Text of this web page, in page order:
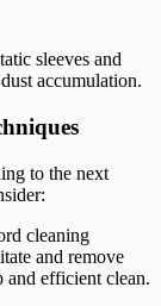
sleeves and
accumulation.
to the next
cleaning
and remove
and efficient clean.